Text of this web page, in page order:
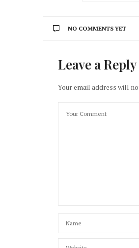
NO COMMENTS YET
Leave a Reply
Your email address will